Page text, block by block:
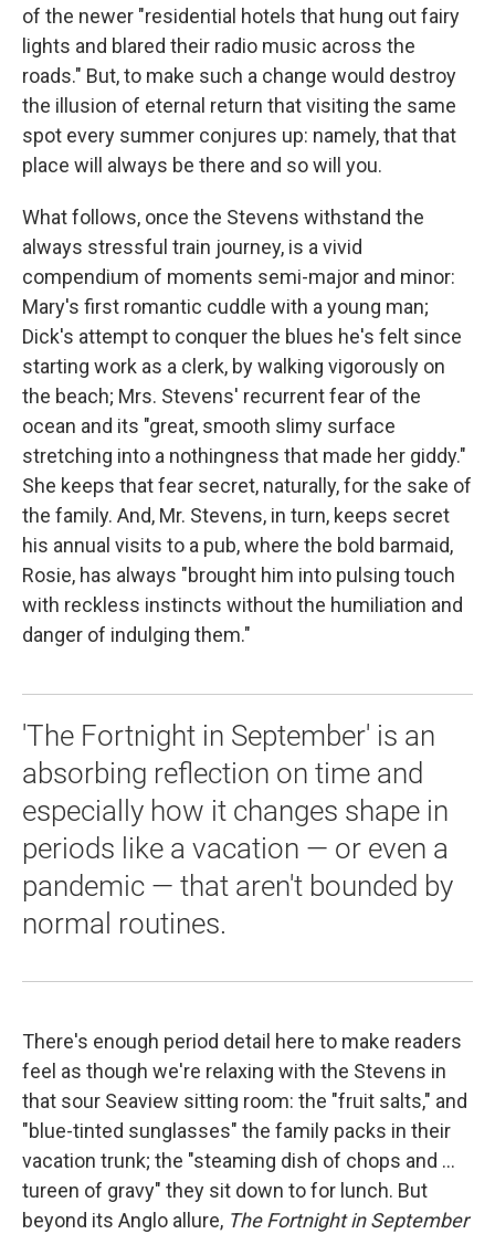
of the newer "residential hotels that hung out fairy
lights and blared their radio music across the
roads." But, to make such a change would destroy
the illusion of eternal return that visiting the same
spot every summer conjures up: namely, that that
place will always be there and so will you.
What follows, once the Stevens withstand the
always stressful train journey, is a vivid
compendium of moments semi-major and minor:
Mary's first romantic cuddle with a young man;
Dick's attempt to conquer the blues he's felt since
starting work as a clerk, by walking vigorously on
the beach; Mrs. Stevens' recurrent fear of the
ocean and its "great, smooth slimy surface
stretching into a nothingness that made her giddy."
She keeps that fear secret, naturally, for the sake of
the family. And, Mr. Stevens, in turn, keeps secret
his annual visits to a pub, where the bold barmaid,
Rosie, has always "brought him into pulsing touch
with reckless instincts without the humiliation and
danger of indulging them."
'The Fortnight in September' is an
absorbing reflection on time and
especially how it changes shape in
periods like a vacation — or even a
pandemic — that aren't bounded by
normal routines.
There's enough period detail here to make readers
feel as though we're relaxing with the Stevens in
that sour Seaview sitting room: the "fruit salts," and
"blue-tinted sunglasses" the family packs in their
vacation trunk; the "steaming dish of chops and ...
tureen of gravy" they sit down to for lunch. But
beyond its Anglo allure, The Fortnight in September